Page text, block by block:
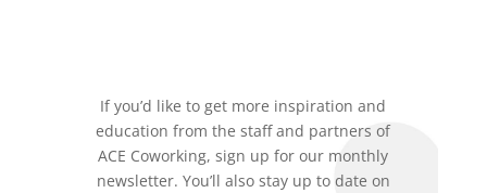
If you’d like to get more inspiration and
education from the staff and partners of
ACE Coworking, sign up for our monthly
newsletter. You’ll also stay up to date on